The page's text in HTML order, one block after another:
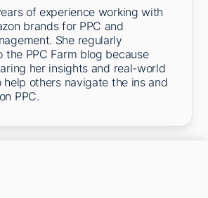
of experience working with
brands for PPC and
She regularly
the PPC Farm blog because
her insights and real-world
help others navigate the ins and
PPC.